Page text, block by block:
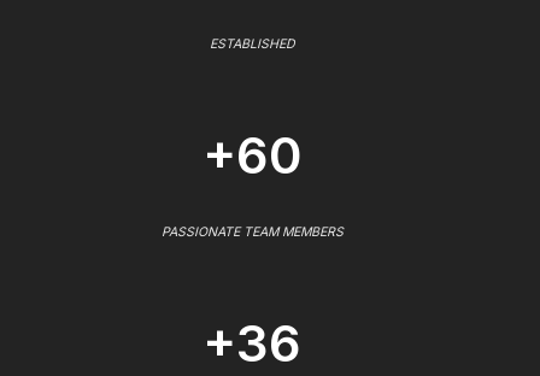
ESTABLISHED
+60
PASSIONATE TEAM MEMBERS
+36